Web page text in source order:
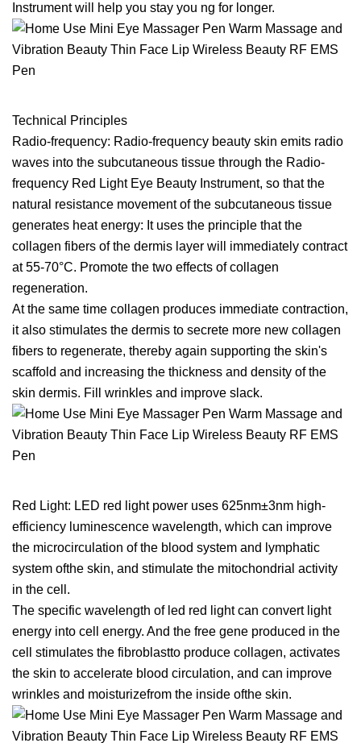
Instrument will help you stay you ng for longer.
Technical Principles
Radio-frequency: Radio-frequency beauty skin emits radio
waves into the subcutaneous tissue through the Radio-
frequency Red Light Eye Beauty Instrument, so that the
natural resistance movement of the subcutaneous tissue
generates heat energy: It uses the principle that the
collagen fibers of the dermis layer will immediately contract
at 55-70°C. Promote the two effects of collagen
regeneration.
At the same time collagen produces immediate contraction,
it also stimulates the dermis to secrete more new collagen
fibers to regenerate, thereby again supporting the skin's
scaffold and increasing the thickness and density of the
skin dermis. Fill wrinkles and improve slack.
Red Light: LED red light power uses 625nm±3nm high-
efficiency luminescence wavelength, which can improve
the microcirculation of the blood system and lymphatic
system ofthe skin, and stimulate the mitochondrial activity
in the cell.
The specific wavelength of led red light can convert light
energy into cell energy. And the free gene produced in the
cell stimulates the fibroblastto produce collagen, activates
the skin to accelerate blood circulation, and can improve
wrinkles and moisturizefrom the inside ofthe skin.